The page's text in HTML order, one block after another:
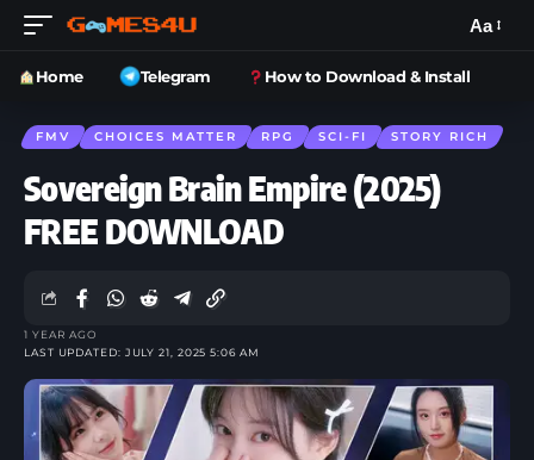
Aa
Home Telegram How to Download & Install
FMV CHOICES MATTER RPG SCI-FI STORY RICH
Sovereign Brain Empire (2025)
FREE DOWNLOAD
LAST UPDATED: JULY 21, 2025 5:06 AM
1 YEAR AGO